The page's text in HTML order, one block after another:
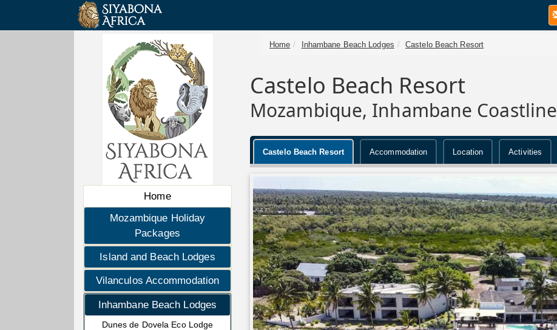
Home
Mozambique Holiday
Packages
Island and Beach Lodges
Vilanculos Accommodation
Inhambane Beach Lodges
Dunes de Dovela Eco Lodge
Home Inhambane Beach Lodges Castelo Beach Resort
Castelo Beach Resort
Mozambique, Inhambane Coastline
Castelo Beach Resort Accommodation Location Activities